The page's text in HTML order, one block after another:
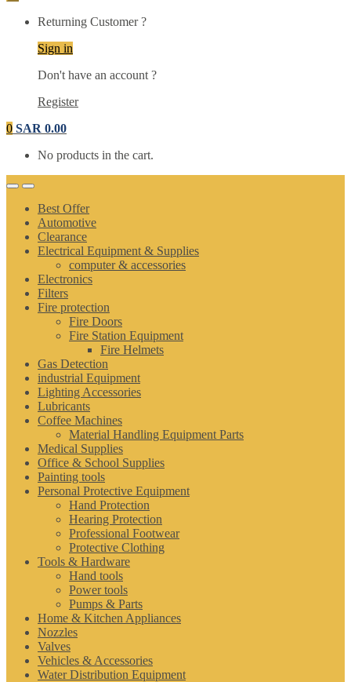
Returning Customer ?
Sign in
Don't have an account ?
Register
0 SAR 0.00
No products in the cart.
Best Offer
Automotive
Clearance
Electrical Equipment & Supplies
computer & accessories
Electronics
Filters
Fire protection
Fire Doors
Fire Station Equipment
Fire Helmets
Gas Detection
industrial Equipment
Lighting Accessories
Lubricants
Coffee Machines
Material Handling Equipment Parts
Medical Supplies
Office & School Supplies
Painting tools
Personal Protective Equipment
Hand Protection
Hearing Protection
Professional Footwear
Protective Clothing
Tools & Hardware
Hand tools
Power tools
Pumps & Parts
Home & Kitchen Appliances
Nozzles
Valves
Vehicles & Accessories
Water Distribution Equipment